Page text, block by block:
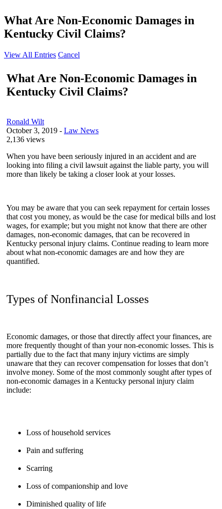
What Are Non-Economic Damages in
Kentucky Civil Claims?
View All Entries Cancel
What Are Non-Economic Damages in
Kentucky Civil Claims?
Ronald Wilt
October 3, 2019 - Law News
2,136 views
When you have been seriously injured in an accident and are
looking into filing a civil lawsuit against the liable party, you will
more than likely be taking a closer look at your losses.
You may be aware that you can seek repayment for certain losses
that cost you money, as would be the case for medical bills and lost
wages, for example; but you might not know that there are other
damages, non-economic damages, that can be recovered in
Kentucky personal injury claims. Continue reading to learn more
about what non-economic damages are and how they are
quantified.
Types of Nonfinancial Losses
Economic damages, or those that directly affect your finances, are
more frequently thought of than your non-economic losses. This is
partially due to the fact that many injury victims are simply
unaware that they can recover compensation for losses that don’t
involve money. Some of the most commonly sought after types of
non-economic damages in a Kentucky personal injury claim
include:
Loss of household services
Pain and suffering
Scarring
Loss of companionship and love
Diminished quality of life